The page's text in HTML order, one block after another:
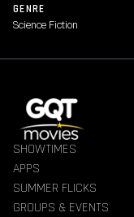
GENRE
Science Fiction
SHOWTIMES
APPS
SUMMER FLICKS
GROUPS & EVENTS